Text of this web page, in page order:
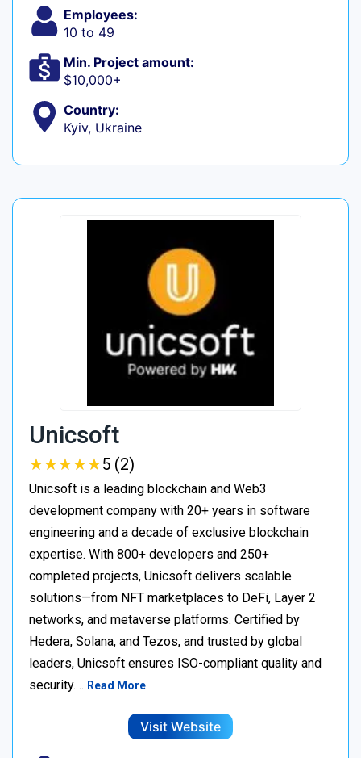
Employees:
10 to 49
Min. Project amount:
$10,000+
Country:
Kyiv, Ukraine
Unicsoft
★★★★★
★★★★★5 (2)
Unicsoft is a leading blockchain and Web3
development company with 20+ years in software
engineering and a decade of exclusive blockchain
expertise. With 800+ developers and 250+
completed projects, Unicsoft delivers scalable
solutions—from NFT marketplaces to DeFi, Layer 2
networks, and metaverse platforms. Certified by
Hedera, Solana, and Tezos, and trusted by global
leaders, Unicsoft ensures ISO-compliant quality and
security.… Read More
Visit Website